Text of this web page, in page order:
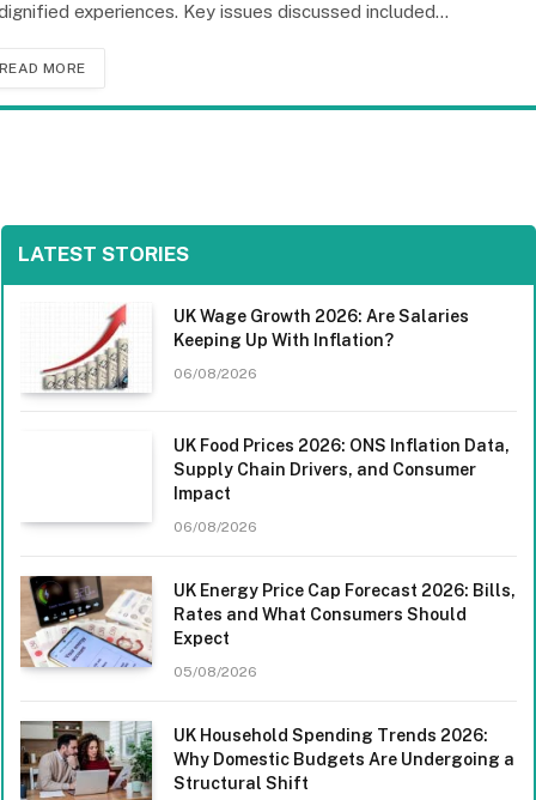
experiences. Key issues discussed included…
READ MORE
LATEST STORIES
UK Wage Growth 2026: Are Salaries
Keeping Up With Inflation?
06/08/2026
UK Food Prices 2026: ONS Inflation Data,
Supply Chain Drivers, and Consumer
Impact
06/08/2026
UK Energy Price Cap Forecast 2026: Bills,
Rates and What Consumers Should
Expect
05/08/2026
UK Household Spending Trends 2026:
Why Domestic Budgets Are Undergoing a
Structural Shift